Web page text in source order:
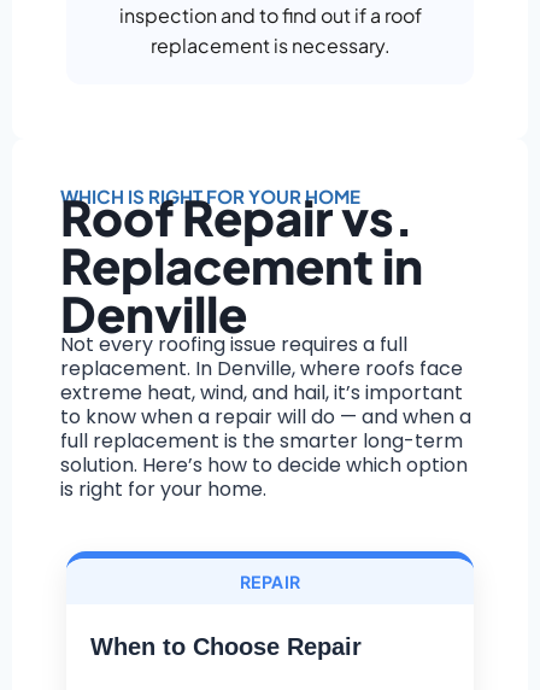
inspection and to find out if a roof
replacement is necessary.
WHICH IS RIGHT FOR YOUR HOME
Roof Repair vs.
Replacement in
Denville
Not every roofing issue requires a full
replacement. In Denville, where roofs face
extreme heat, wind, and hail, it’s important
to know when a repair will do — and when a
full replacement is the smarter long-term
solution. Here’s how to decide which option
is right for your home.
REPAIR
When to Choose Repair